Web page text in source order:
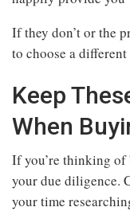
If they don’t or the
to choose a
Keep
When
If you’re thinking of
your due diligence.
your time